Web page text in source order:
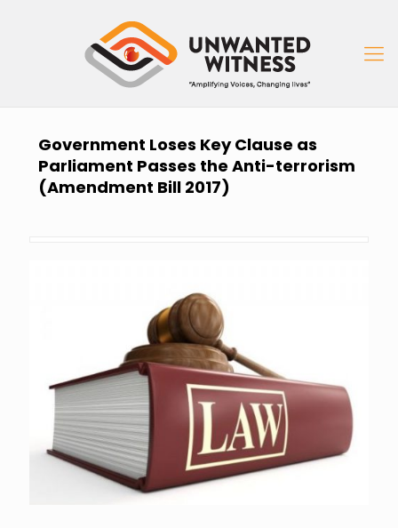
Government Loses Key Clause as
Parliament Passes the Anti-terrorism
(Amendment Bill 2017)